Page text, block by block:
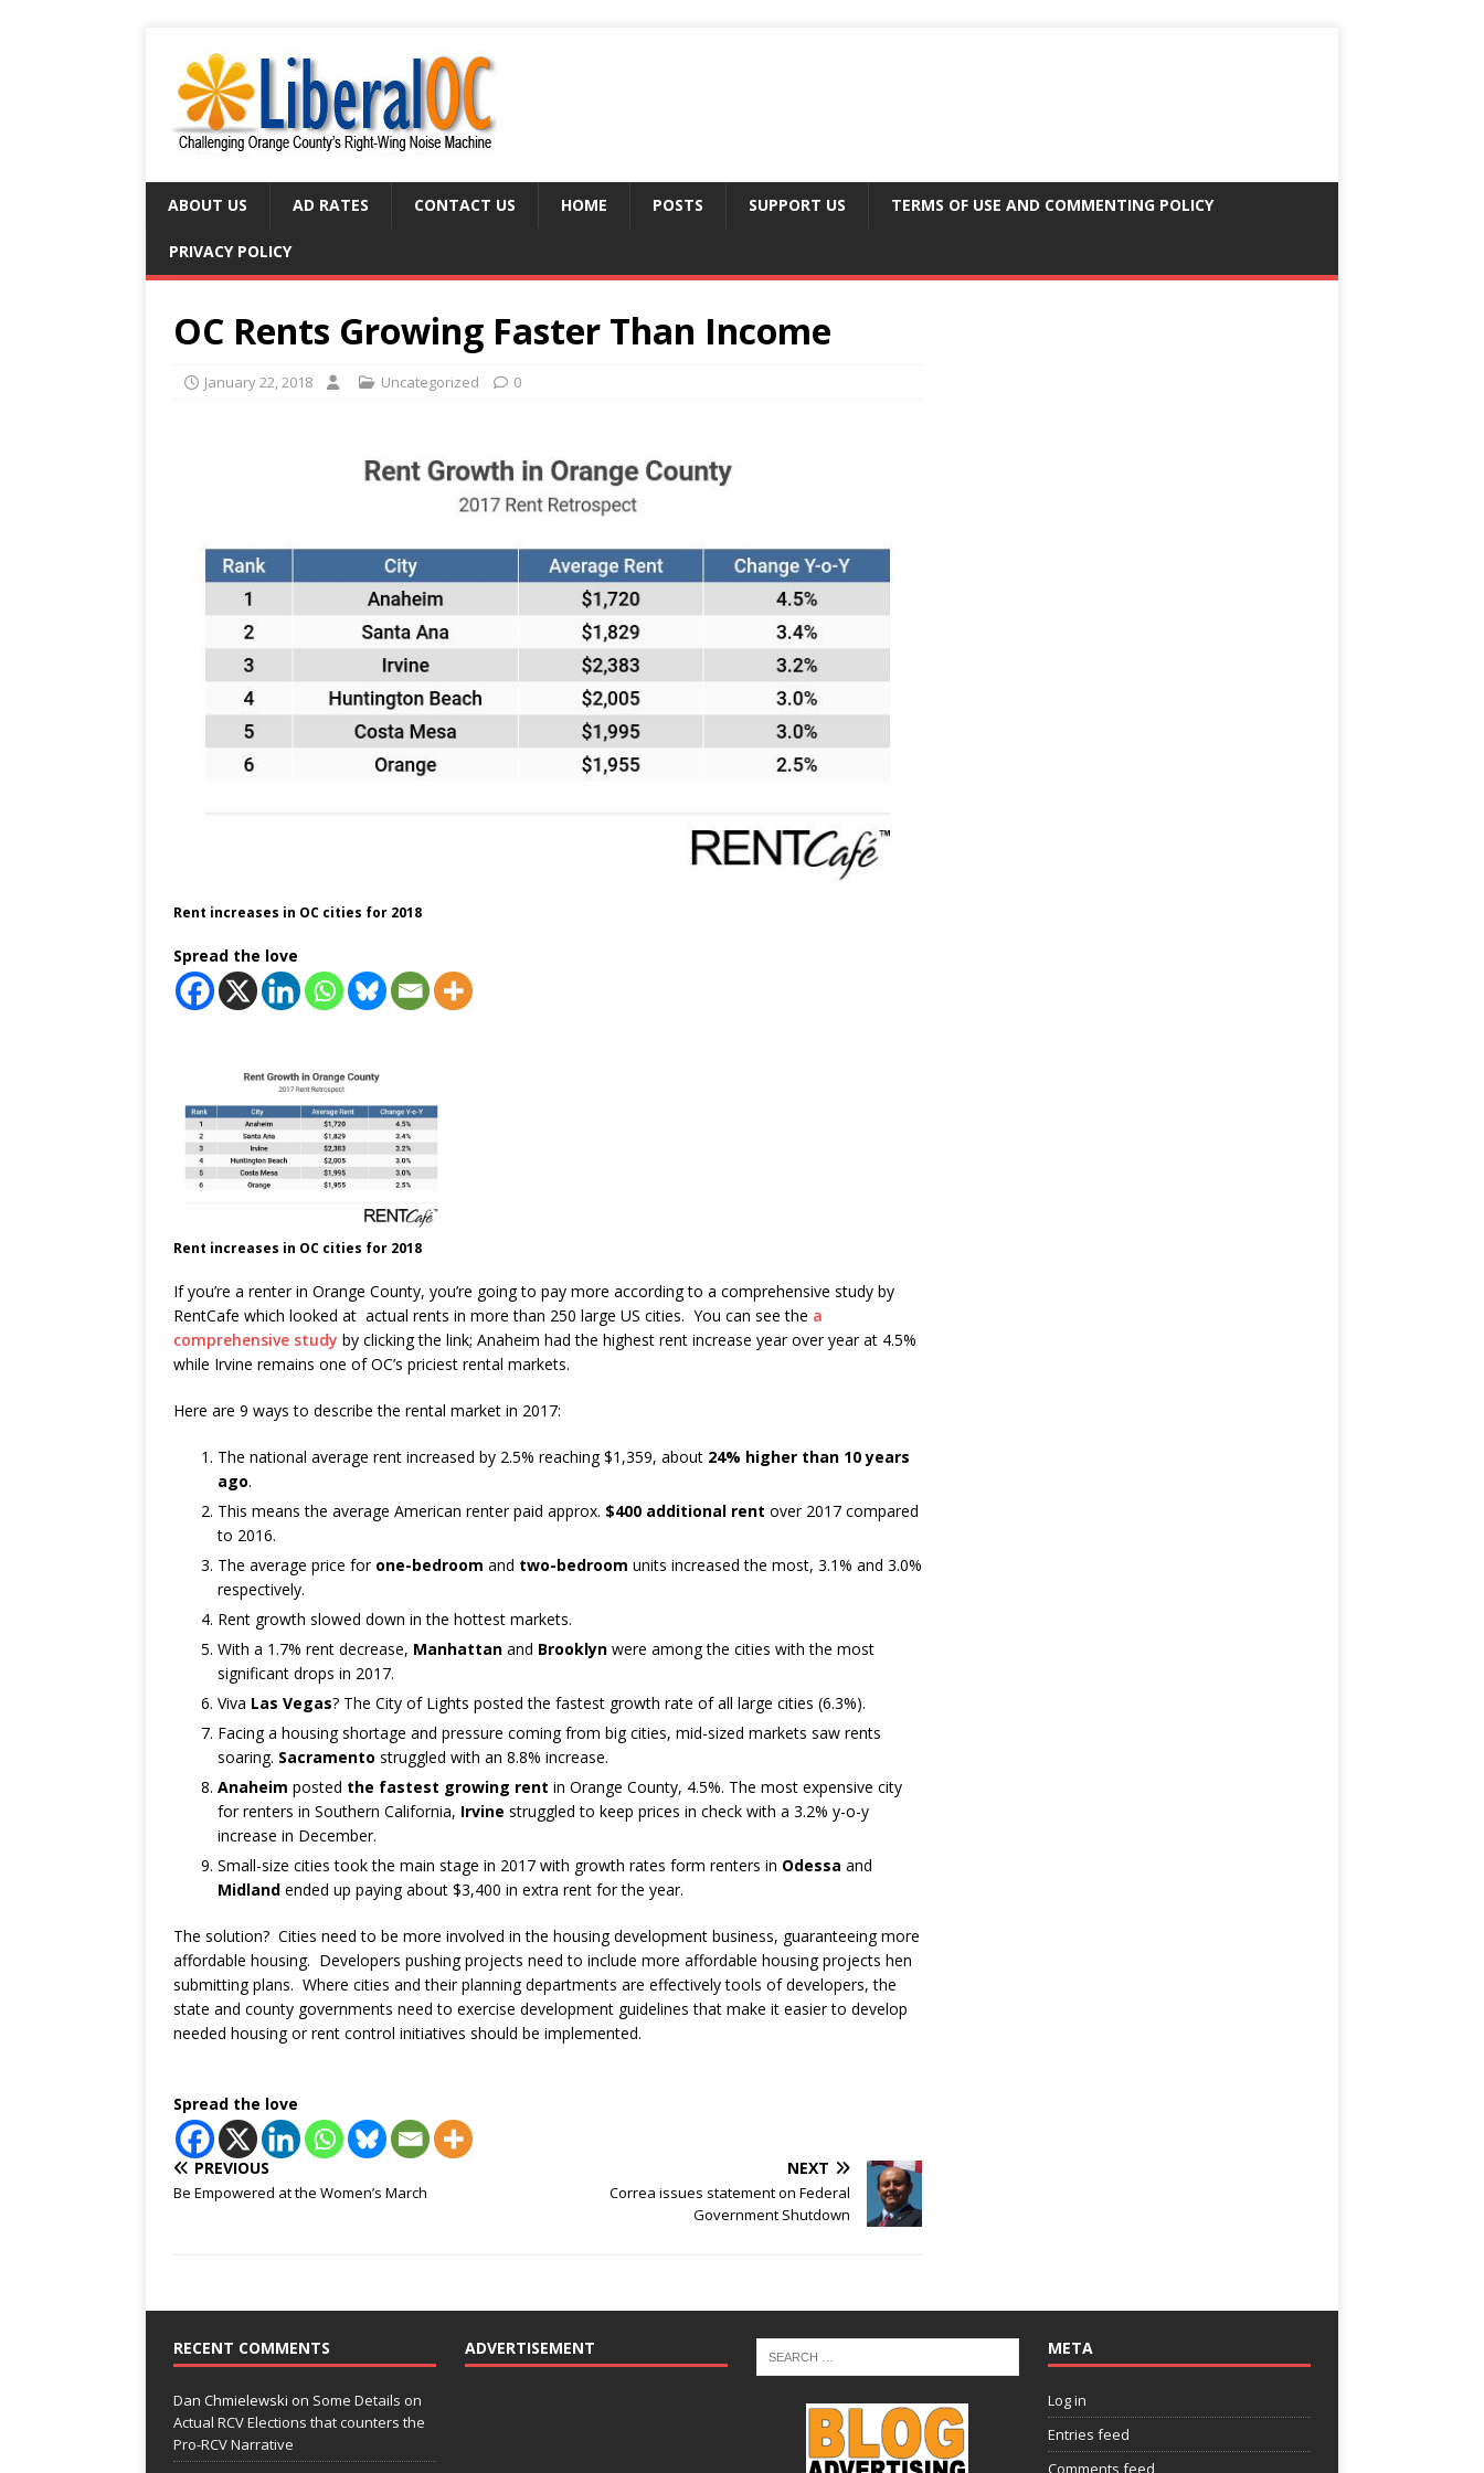
ABOUT US AD RATES CONTACT US HOME POSTS SUPPORT US TERMS OF USE AND COMMENTING POLICY
PRIVACY POLICY
OC Rents Growing Faster Than Income
January 22, 2018 Uncategorized 0
Rent increases in OC cities for 2018
Spread the love
Rent increases in OC cities for 2018
If you’re a renter in Orange County, you’re going to pay more according to a comprehensive study by
RentCafe which looked at actual rents in more than 250 large US cities. You can see the a
comprehensive study by clicking the link; Anaheim had the highest rent increase year over year at 4.5%
while Irvine remains one of OC’s priciest rental markets.
Here are 9 ways to describe the rental market in 2017:
The national average rent increased by 2.5% reaching $1,359, about 24% higher than 10 years
ago.
This means the average American renter paid approx. $400 additional rent over 2017 compared
to 2016.
The average price for one-bedroom and two-bedroom units increased the most, 3.1% and 3.0%
respectively.
Rent growth slowed down in the hottest markets.
With a 1.7% rent decrease, Manhattan and Brooklyn were among the cities with the most
significant drops in 2017.
Viva Las Vegas? The City of Lights posted the fastest growth rate of all large cities (6.3%).
Facing a housing shortage and pressure coming from big cities, mid-sized markets saw rents
soaring. Sacramento struggled with an 8.8% increase.
Anaheim posted the fastest growing rent in Orange County, 4.5%. The most expensive city
for renters in Southern California, Irvine struggled to keep prices in check with a 3.2% y-o-y
increase in December.
Small-size cities took the main stage in 2017 with growth rates form renters in Odessa and
Midland ended up paying about $3,400 in extra rent for the year.
The solution? Cities need to be more involved in the housing development business, guaranteeing more
affordable housing. Developers pushing projects need to include more affordable housing projects hen
submitting plans. Where cities and their planning departments are effectively tools of developers, the
state and county governments need to exercise development guidelines that make it easier to develop
needed housing or rent control initiatives should be implemented.
Spread the love
PREVIOUS
Be Empowered at the Women’s March
NEXT
Correa issues statement on Federal
Government Shutdown
RECENT COMMENTS
Dan Chmielewski on Some Details on
Actual RCV Elections that counters the
Pro-RCV Narrative
ADVERTISEMENT META
Log in
Entries feed
Comments feed